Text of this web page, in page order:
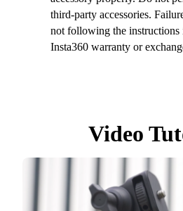
third-party accessories.
not following the instructions
Insta360 warranty or
Video